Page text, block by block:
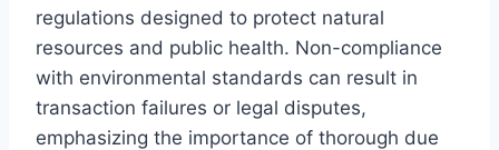
regulations designed to protect natural
resources and public health. Non-compliance
with environmental standards can result in
transaction failures or legal disputes,
emphasizing the importance of thorough due